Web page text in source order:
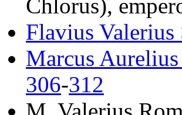
Chlorus),
Flavius Valerius
Marcus
306-312